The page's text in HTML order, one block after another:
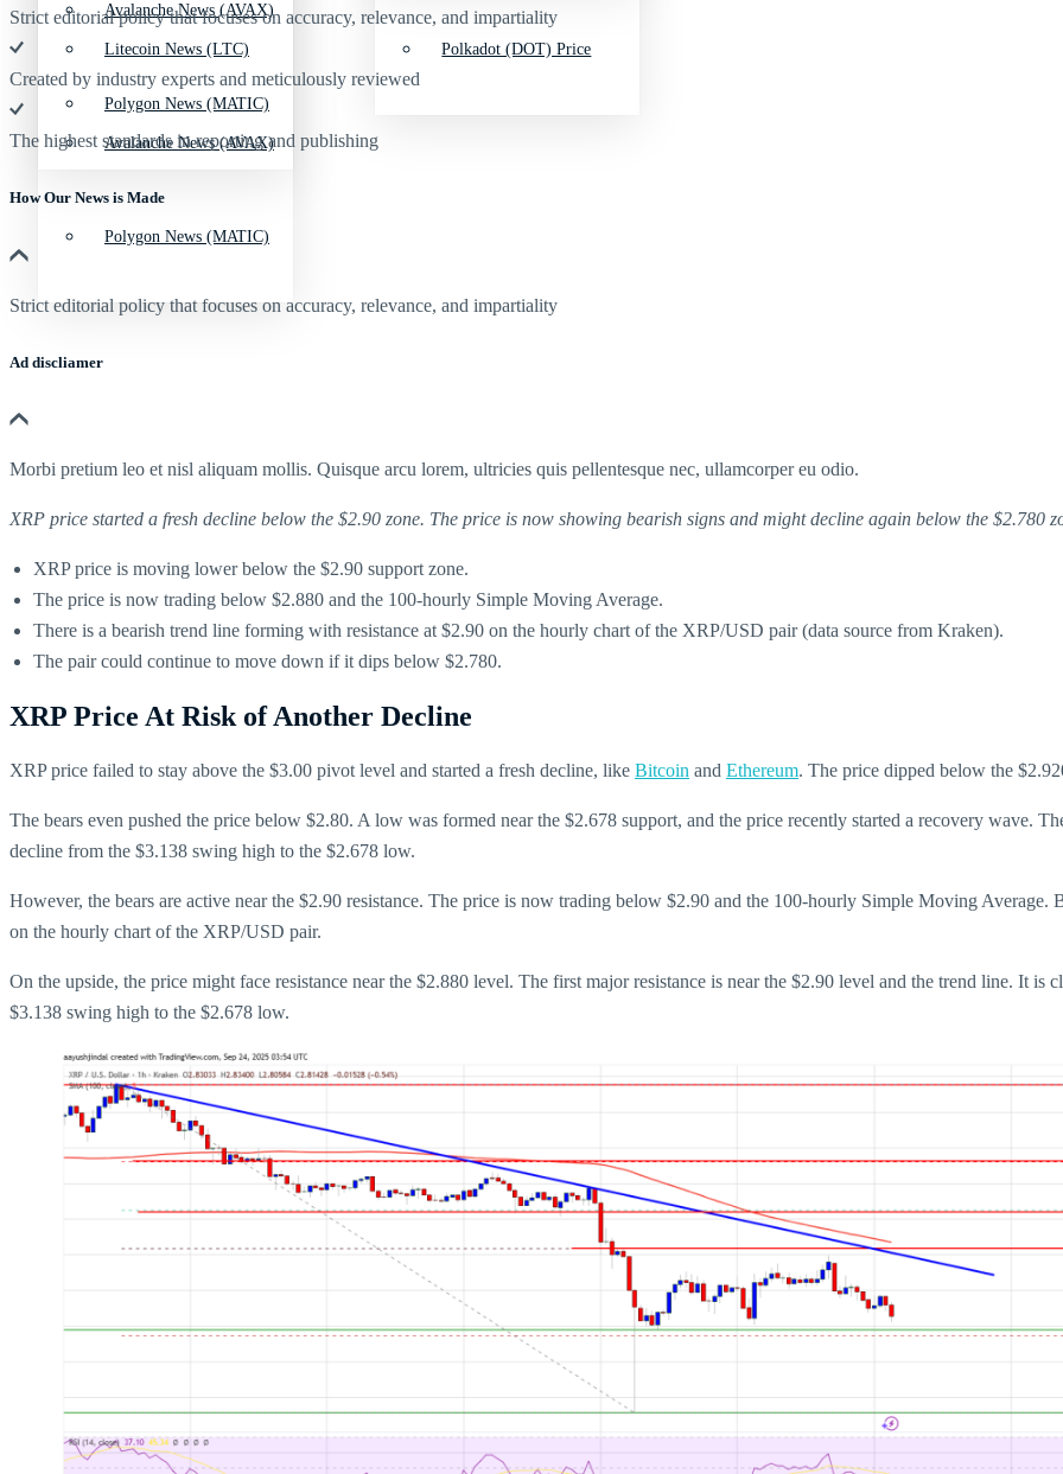
Avalanche News (AVAX)
Polygon News (MATIC)
Litecoin News (LTC)
Avalanche News (AVAX)
Polygon News (MATIC)
Polkadot (DOT) Price
Strict editorial policy that focuses on accuracy, relevance, and impartiality
Created by industry experts and meticulously reviewed
The highest standards in reporting and publishing
How Our News is Made
Strict editorial policy that focuses on accuracy, relevance, and impartiality
Ad discliamer
Morbi pretium leo et nisl aliquam mollis. Quisque arcu lorem, ultricies quis pellentesque nec, ullamcorper eu odio.
XRP price started a fresh decline below the $2.90 zone. The price is now showing bearish signs and might decline again below the $2.780
XRP price is moving lower below the $2.90 support zone.
The price is now trading below $2.880 and the 100-hourly Simple Moving Average.
There is a bearish trend line forming with resistance at $2.90 on the hourly chart of the XRP/USD pair (data source from Kraken).
The pair could continue to move down if it dips below $2.780.
XRP Price At Risk of Another Decline
XRP price failed to stay above the $3.00 pivot level and started a fresh decline, like Bitcoin and Ethereum. The price dipped below the
The bears even pushed the price below $2.80. A low was formed near the $2.678 support, and the price recently started a recovery wave.
decline from the $3.138 swing high to the $2.678 low.
However, the bears are active near the $2.90 resistance. The price is now trading below $2.90 and the 100-hourly Simple Moving Average.
on the hourly chart of the XRP/USD pair.
On the upside, the price might face resistance near the $2.880 level. The first major resistance is near the $2.90 level and the trend line. It is
$3.138 swing high to the $2.678 low.